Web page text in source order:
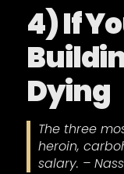
4) If
Dying
The three
heroin,
salary. –